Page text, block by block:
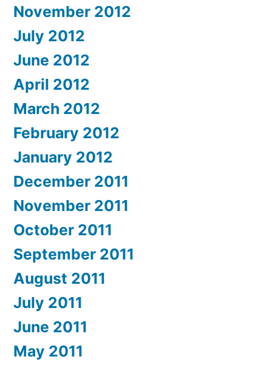
November 2012
July 2012
June 2012
April 2012
March 2012
February 2012
January 2012
December 2011
November 2011
October 2011
September 2011
August 2011
July 2011
June 2011
May 2011